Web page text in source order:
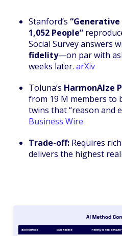
Stanford’s
1,052 People”
Social Survey answers
fidelity—on par with
weeks later. arXiv
Toluna’s HarmonAIze
from 19 M members to
twins that “reason and
Business Wire
Trade-off: Requires
delivers the highest